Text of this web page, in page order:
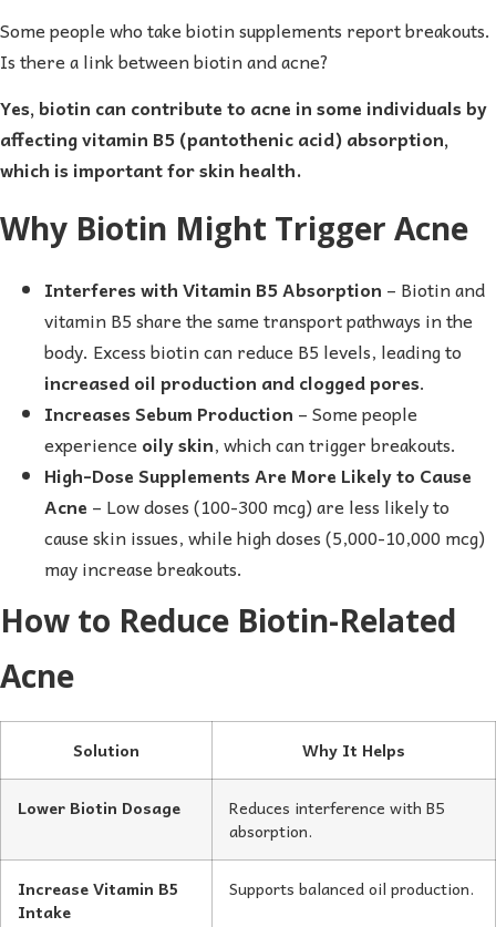
Some people who take biotin supplements report breakouts.
Is there a link between biotin and acne?
Yes, biotin can contribute to acne in some individuals by
affecting vitamin B5 (pantothenic acid) absorption,
which is important for skin health.
Why Biotin Might Trigger Acne
Interferes with Vitamin B5 Absorption – Biotin and
vitamin B5 share the same transport pathways in the
body. Excess biotin can reduce B5 levels, leading to
increased oil production and clogged pores.
Increases Sebum Production – Some people
experience oily skin, which can trigger breakouts.
High-Dose Supplements Are More Likely to Cause
Acne – Low doses (100-300 mcg) are less likely to
cause skin issues, while high doses (5,000-10,000 mcg)
may increase breakouts.
How to Reduce Biotin-Related
Acne
Solution Why It Helps
Lower Biotin Dosage
Reduces interference with B5
absorption.
Increase Vitamin B5
Intake
Supports balanced oil production.